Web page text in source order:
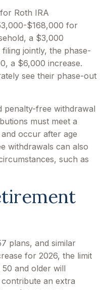
Roth IRA
$168,000 for
a $3,000
jointly, the phase-
a $6,000 increase.
see their phase-out
penalty-free withdrawal
must meet a
occur after age
withdrawals can also
such as
plans, and similar
for 2026, the limit
and older will
an extra